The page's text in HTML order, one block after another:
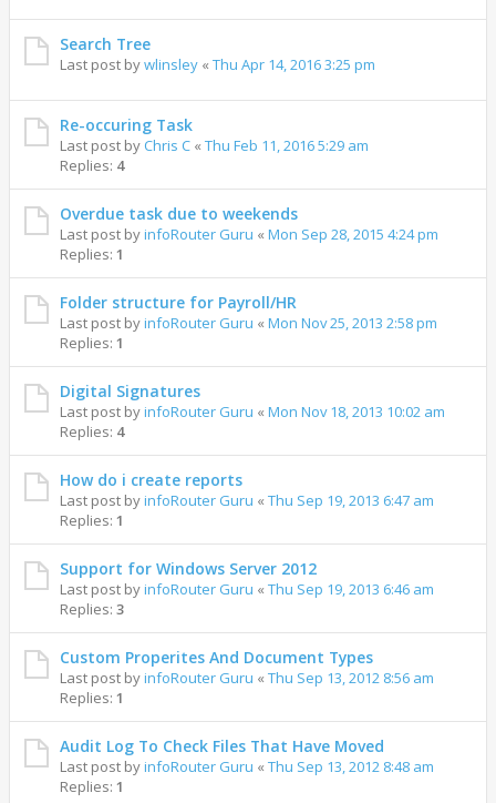
Search Tree
Last post bywlinsley « Thu Apr 14, 2016 3:25 pm
Re-occuring Task
Last post by Chris C « Thu Feb 11, 2016 5:29 am
Replies: 4
Overdue task due to weekends
Last post byinfoRouter Guru « Mon Sep 28, 2015 4:24 pm
Replies: 1
Folder structure for Payroll/HR
Last post byinfoRouter Guru « Mon Nov 25, 2013 2:58 pm
Replies: 1
Digital Signatures
Last post byinfoRouter Guru « Mon Nov 18, 2013 10:02 am
Replies: 4
How do i create reports
Last post byinfoRouter Guru « Thu Sep 19, 2013 6:47 am
Replies: 1
Support for Windows Server 2012
Last post byinfoRouter Guru « Thu Sep 19, 2013 6:46 am
Replies: 3
Custom Properites And Document Types
Last post byinfoRouter Guru « Thu Sep 13, 2012 8:56 am
Replies: 1
Audit Log To Check Files That Have Moved
Last post byinfoRouter Guru « Thu Sep 13, 2012 8:48 am
Replies: 1